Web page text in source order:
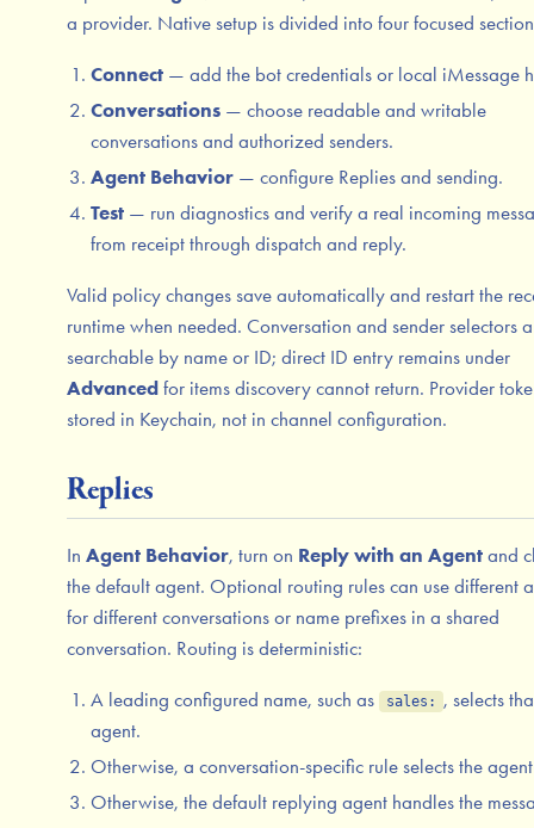
a provider. Native setup is divided into four focused
Connect — add the bot credentials or local iMessage
Conversations — choose readable and writable
conversations and authorized senders.
Agent Behavior — configure Replies and sending.
Test — run diagnostics and verify a real incoming
from receipt through dispatch and reply.
Valid policy changes save automatically and restart the
runtime when needed. Conversation and sender selectors
searchable by name or ID; direct ID entry remains under
Advanced for items discovery cannot return. Provider
stored in Keychain, not in channel configuration.
Replies
In Agent Behavior, turn on Reply with an Agent and
the default agent. Optional routing rules can use different
for different conversations or name prefixes in a shared
conversation. Routing is deterministic:
A leading configured name, such as sales:
, selects
agent.
Otherwise, a conversation-specific rule selects the
Otherwise, the default replying agent handles the